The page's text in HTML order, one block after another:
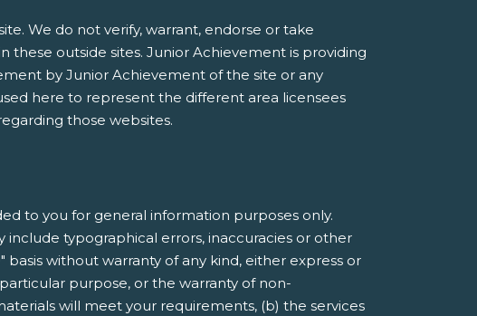
We do not verify, warrant, endorse or take
these outside sites. Junior Achievement is providing
by Junior Achievement of the site or any
here to represent the different area licensees
those websites.
to you for general information purposes only.
typographical errors, inaccuracies or other
basis without warranty of any kind, either express or
purpose, or the warranty of non-
will meet your requirements, (b) the services